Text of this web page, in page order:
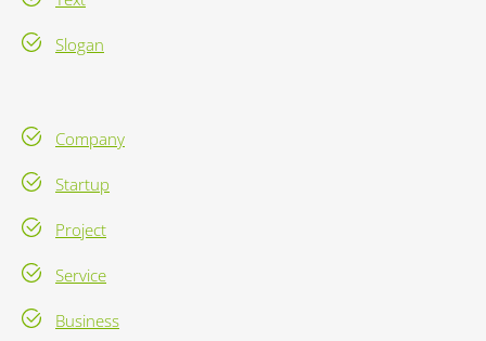
Slogan
Company
Startup
Project
Service
Business